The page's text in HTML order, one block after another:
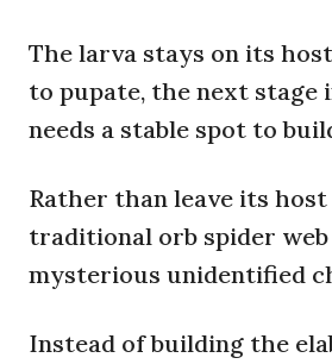
The larva stays on its
to pupate, the next stage
needs a stable spot to
Rather than leave its
traditional orb spider web
mysterious unidentified
Instead of building the